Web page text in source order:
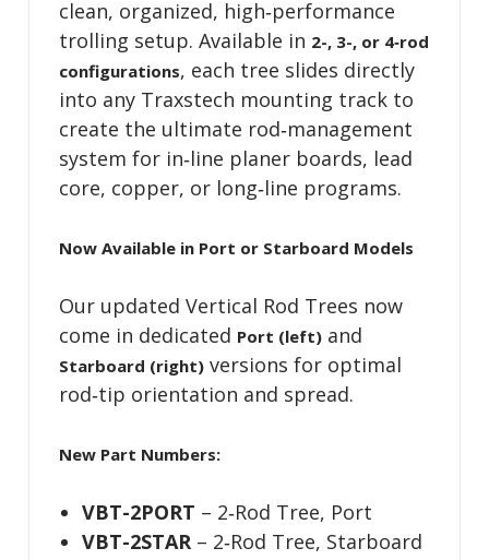
clean, organized, high‑performance
trolling setup. Available in 2-, 3-, or 4‑rod
configurations, each tree slides directly
into any Traxstech mounting track to
create the ultimate rod‑management
system for in‑line planer boards, lead
core, copper, or long‑line programs.
Now Available in Port or Starboard Models
Our updated Vertical Rod Trees now
come in dedicated Port (left) and
Starboard (right) versions for optimal
rod‑tip orientation and spread.
New Part Numbers:
VBT-2PORT – 2‑Rod Tree, Port
VBT-2STAR– 2‑Rod Tree, Starboard